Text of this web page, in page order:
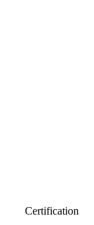
Certification